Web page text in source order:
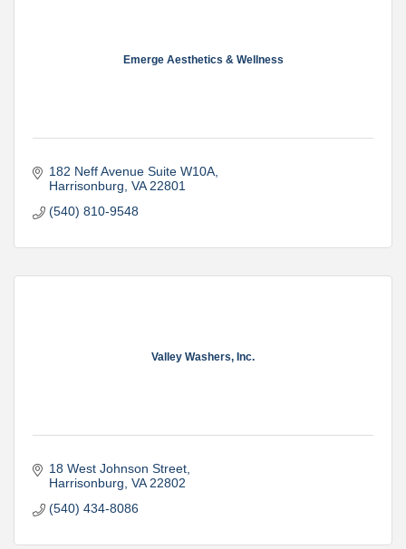
Emerge Aesthetics & Wellness
182 Neff Avenue Suite W10A
Harrisonburg VA 22801
(540) 810-9548
Valley Washers, Inc.
18 West Johnson Street
Harrisonburg VA 22802
(540) 434-8086